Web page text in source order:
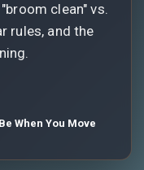
clean" vs.
rules, and the
When You Move